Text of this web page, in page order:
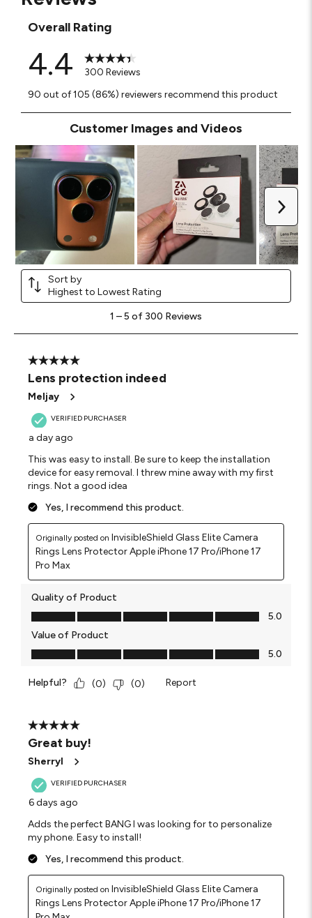
Overall Rating
4.4
300 Reviews
90 out of 105 (86%) reviewers recommend this product
Customer Images and Videos
Sort by
Highest to Lowest Rating
5
Reviews
1 –5 of 300 Reviews
5 out of 5 stars.
Lens protection indeed
Meljay
VERIFIED PURCHASER
a day ago
This was easy to install. Be sure to keep the installation
device for easy removal. I threw mine away with my first
rings. Not a good idea
Yes, I recommend this product.
Originally posted on InvisibleShield Glass Elite Camera
Rings Lens Protector Apple iPhone 17 Pro/iPhone 17
Pro Max
Quality of Product
Quality of Product, 5.0 out of 5
5.0
Value of Product
Value of Product, 5.0 out of 5
5.0
Helpful? (0) (0) Report
5 out of 5 stars.
Great buy!
Sherryl
VERIFIED PURCHASER
6 days ago
Adds the perfect BANG I was looking for to personalize
my phone. Easy to install!
Yes, I recommend this product.
Originally posted on InvisibleShield Glass Elite Camera
Rings Lens Protector Apple iPhone 17 Pro/iPhone 17